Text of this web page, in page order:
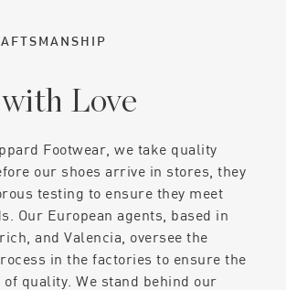
Love
Footwear, we take quality
our shoes arrive in stores, they
testing to ensure they meet
Our European agents, based in
and Valencia, oversee the
in the factories to ensure the
quality. We stand behind our